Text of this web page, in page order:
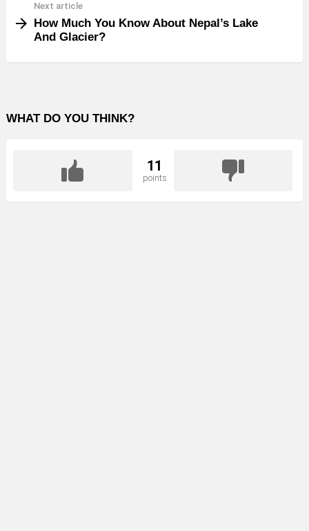
Next article
How Much You Know About Nepal’s Lake
And Glacier?
WHAT DO YOU THINK?
11
points